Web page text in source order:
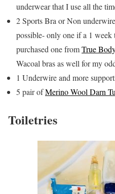
underwear that I use all the
2 Sports Bra or Non
possible- only one if a 1
purchased one fromTrue
Wacoal bras as well for my
1 Underwire and more
5 pair ofMerino Wool Darn
Toiletries